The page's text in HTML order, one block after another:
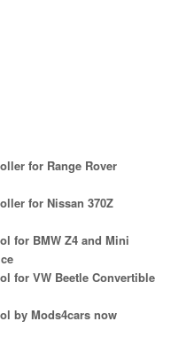
for Range Rover
for Nissan 370Z
for BMW Z4 and Mini
for VW Beetle Convertible
by Mods4cars now